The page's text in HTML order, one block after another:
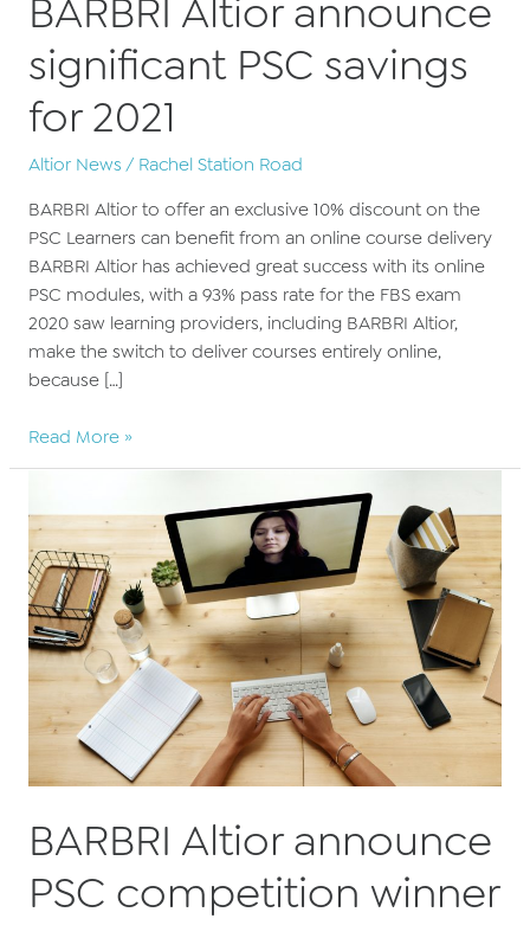
BARBRI Altior announce
significant PSC savings
for 2021
Altior News/ Rachel Station Road
BARBRI Altior to offer an exclusive 10% discount on the
PSC Learners can benefit from an online course delivery
BARBRI Altior has achieved great success with its online
PSC modules, with a 93% pass rate for the FBS exam
2020 saw learning providers, including BARBRI Altior,
make the switch to deliver courses entirely online,
because […]
BARBRI
Altior
significant
PSC
savings
for
2021
Read More »
BARBRI Altior announce
PSC competition winner